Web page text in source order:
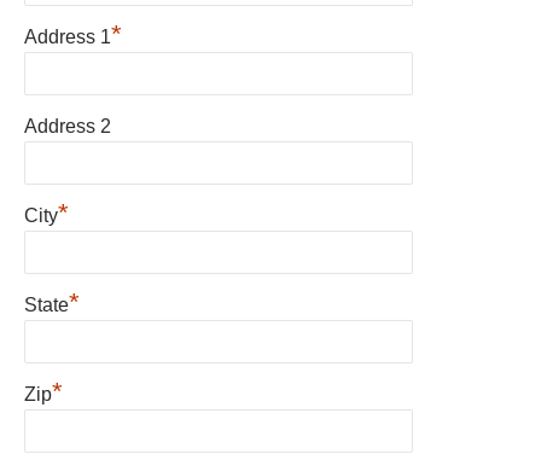
Address 1*
Address 2
City*
State*
Zip*